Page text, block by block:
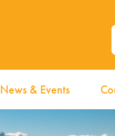
News & Events